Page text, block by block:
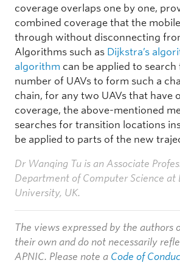
coverage overlaps one by one,
combined coverage that the
through without disconnecting
Algorithms such as Dijkstra’s
algorithm can be applied to
number of UAVs to form such a
chain, for any two UAVs that have
coverage, the above-mentioned
searches for transition locations
be applied to parts of the new
Dr Wanqing Tu is an Associate
Department of Computer Science at
University, UK.
The views expressed by the authors
their own and do not necessarily
APNIC. Please note a Code of